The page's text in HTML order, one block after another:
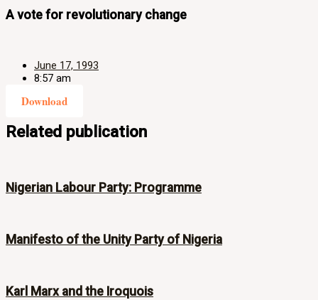
A vote for revolutionary change
June 17, 1993
8:57 am
Download
Related publication
Nigerian Labour Party: Programme
Manifesto of the Unity Party of Nigeria
Karl Marx and the Iroquois